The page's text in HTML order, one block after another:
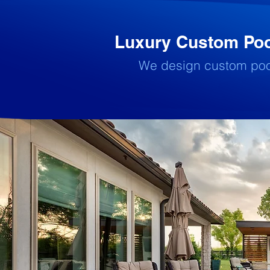
Luxury Custom
We design custom